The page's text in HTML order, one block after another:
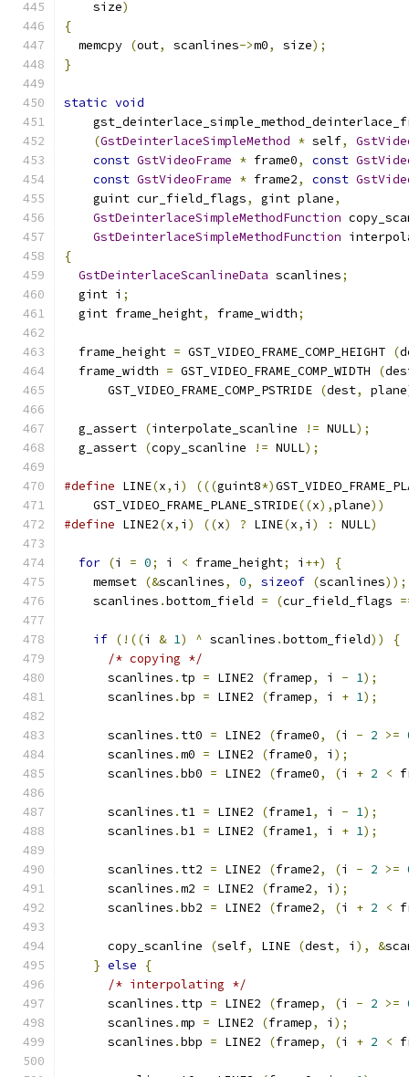
    size
)
{
  memcpy
(out, scanlines->m0, size);
}
static void
(GstDeinterlaceSimpleMethod * self,
const GstVideoFrame * frame0, const
const GstVideoFrame * frame2, const
    guint cur_field_flags
, gint plane,
GstDeinterlaceSimpleMethodFunction
GstDeinterlaceSimpleMethodFunction
{
GstDeinterlaceScanlineData scanlines;
  gint i
;
  gint frame_height
, frame_width;
  frame_height
= GST_VIDEO_FRAME_COMP_HEIGHT (
  frame_width
= GST_VIDEO_FRAME_COMP_WIDTH (
      GST_VIDEO_FRAME_COMP_PSTRIDE
(dest, plane
  g_assert
(interpolate_scanline != NULL);
  g_assert
(copy_scanline != NULL);
#define LINE(x, i ) (((guint8*)
    GST_VIDEO_FRAME_PLANE_STRIDE
((x),plane))
#define LINE2(x, i ) ((x) ? LINE(x, i ) : NULL)
for (i = 0; i < frame_height; i ++)
{
    memset
(&scanlines, 0, sizeof (scanlines));
    scanlines
.bottom_field = (cur_field_flags
if (!((i & 1) ^ scanlines .bottom_field))
{
/* copying */
      scanlines
. tp = LINE2 (framep, i - 1);
      scanlines
.bp = LINE2 (framep, i + 1);
      scanlines
. tt0 = LINE2 (frame0, (i - 2 >=
      scanlines
.m0 = LINE2 (frame0, i );
      scanlines
.bb0 = LINE2 (frame0, (i + 2 <
      scanlines
. t1 = LINE2 (frame1, i - 1);
      scanlines
.b1 = LINE2 (frame1, i + 1);
      scanlines
. tt2 = LINE2 (frame2, (i - 2 >=
      scanlines
.m2 = LINE2 (frame2, i );
      scanlines
.bb2 = LINE2 (frame2, (i + 2 <
      copy_scanline
(self, LINE (dest, i ), &
} else
{
/* interpolating */
      scanlines
. ttp = LINE2 (framep, (i - 2 >=
      scanlines
.mp = LINE2 (framep, i );
      scanlines
.bbp = LINE2 (framep, (i + 2 <